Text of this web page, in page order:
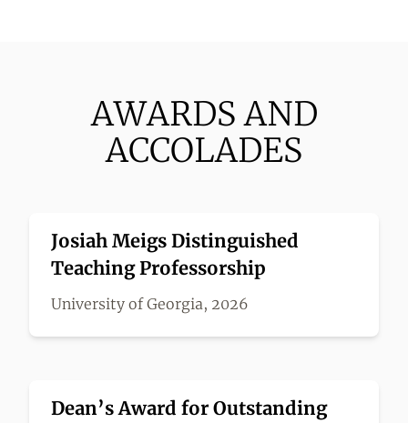
AWARDS AND
ACCOLADES
Josiah Meigs Distinguished
Teaching Professorship
University of Georgia, 2026
Dean’s Award for Outstanding